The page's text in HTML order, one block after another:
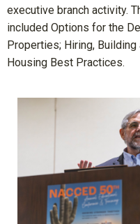
executive branch activity.
included Options for the
Properties; Hiring, Building
Housing Best Practices.